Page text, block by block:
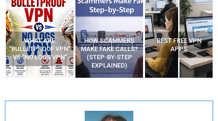
WHAT ARE
“BULLETPROOF VPN”
VS “NO LOGS VPN”
HOW SCAMMERS
MAKE FAKE CALLS?
(STEP-BY-STEP
EXPLAINED)
BEST FREE VPN
APPS